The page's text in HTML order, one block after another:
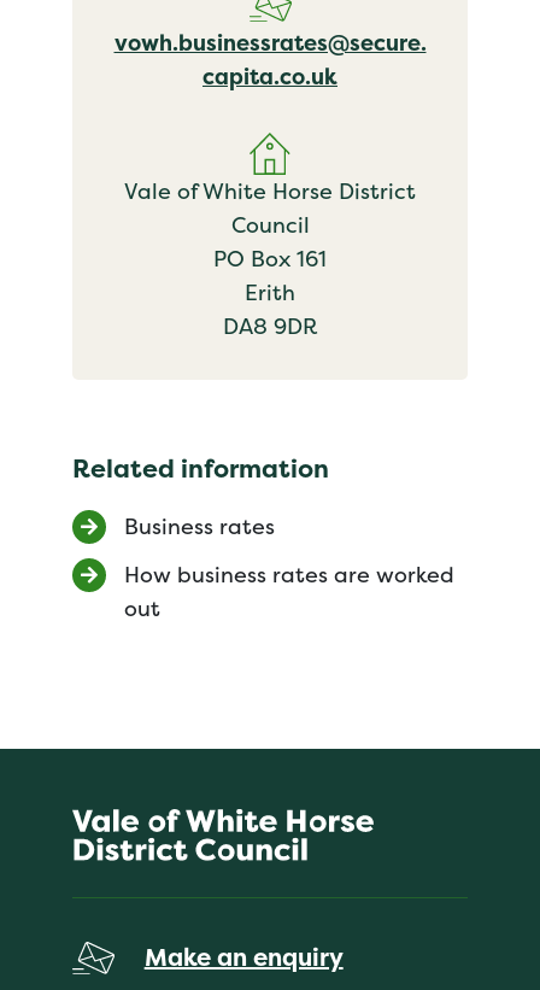
vowh.businessrates@secure.
capita.co.uk
Vale of White Horse District
Council
PO Box 161
Erith
DA8 9DR
Related information
Business rates
How business rates are worked
out
Make an enquiry